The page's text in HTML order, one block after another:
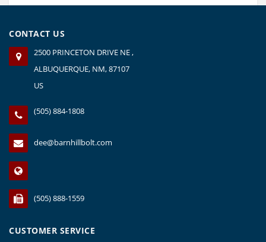
CONTACT US
2500 PRINCETON DRIVE NE ,
ALBUQUERQUE, NM, 87107
US
(505) 884-1808
dee@barnhillbolt.com
(505) 888-1559
CUSTOMER SERVICE